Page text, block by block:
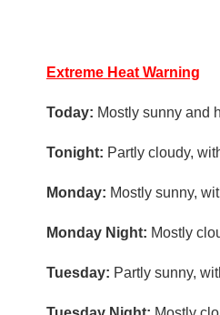
Extreme Heat Warning
Today: Mostly sunny and
Tonight: Partly cloudy,
Monday: Mostly sunny,
Monday Night: Mostly
Tuesday: Partly sunny,